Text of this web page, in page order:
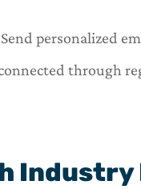
personalized
through
Industry